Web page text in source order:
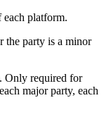
platform.
the party is a minor
Only required for
major party, each